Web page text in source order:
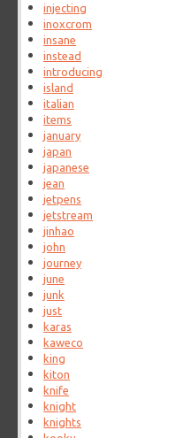
injecting
inoxcrom
insane
instead
introducing
island
italian
items
january
japan
japanese
jean
jetpens
jetstream
jinhao
john
journey
june
junk
just
karas
kaweco
king
kiton
knife
knight
knights